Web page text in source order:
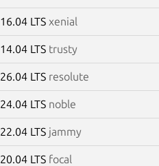
16.04 LTS xenial
14.04 LTS trusty
26.04 LTS resolute
24.04 LTS noble
22.04 LTS jammy
20.04 LTS focal